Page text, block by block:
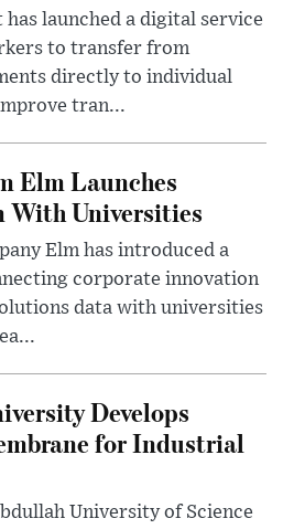
has launched a digital service
to transfer from
directly to individual
tran...
Elm Launches
With Universities
Elm has introduced a
corporate innovation
data with universities
Develops
for Industrial
University of Science